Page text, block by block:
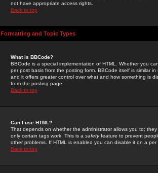
not have appropriate access rights.
Back to top
Formatting and Topic Types
What is BBCode?
BBCode is a special implementation of HTML. Whether you
per post basis from the posting form. BBCode itself is similar
and it offers greater control over what and how something is
from the posting page.
Back to top
Can I use HTML?
That depends on whether the administrator allows you to;
only certain tags work. This is a safetyfeature to prevent
other problems. If HTML is enabled you can disable it on a
Back to top